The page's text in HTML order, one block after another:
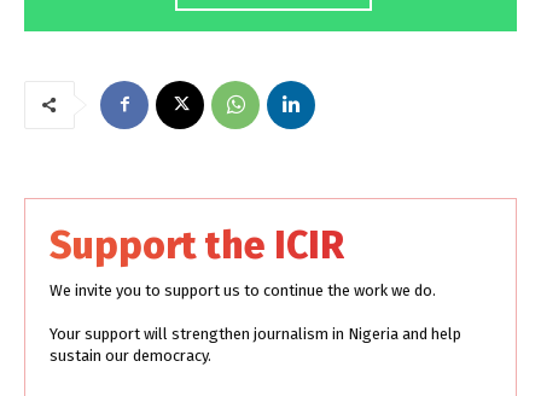
Support the ICIR
We invite you to support us to continue the work we do.
Your support will strengthen journalism in Nigeria and help
sustain our democracy.